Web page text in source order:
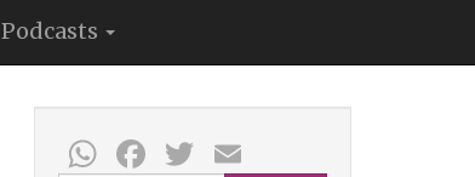
Podcasts
WhatsApp
Facebook
Twitter